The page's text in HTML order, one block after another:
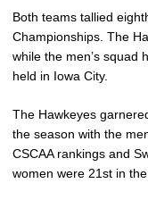
Both teams tallied
Championships. The
while the men’s squad
held in Iowa City.
The Hawkeyes
the season with the
CSCAA rankings and
women were 21st in